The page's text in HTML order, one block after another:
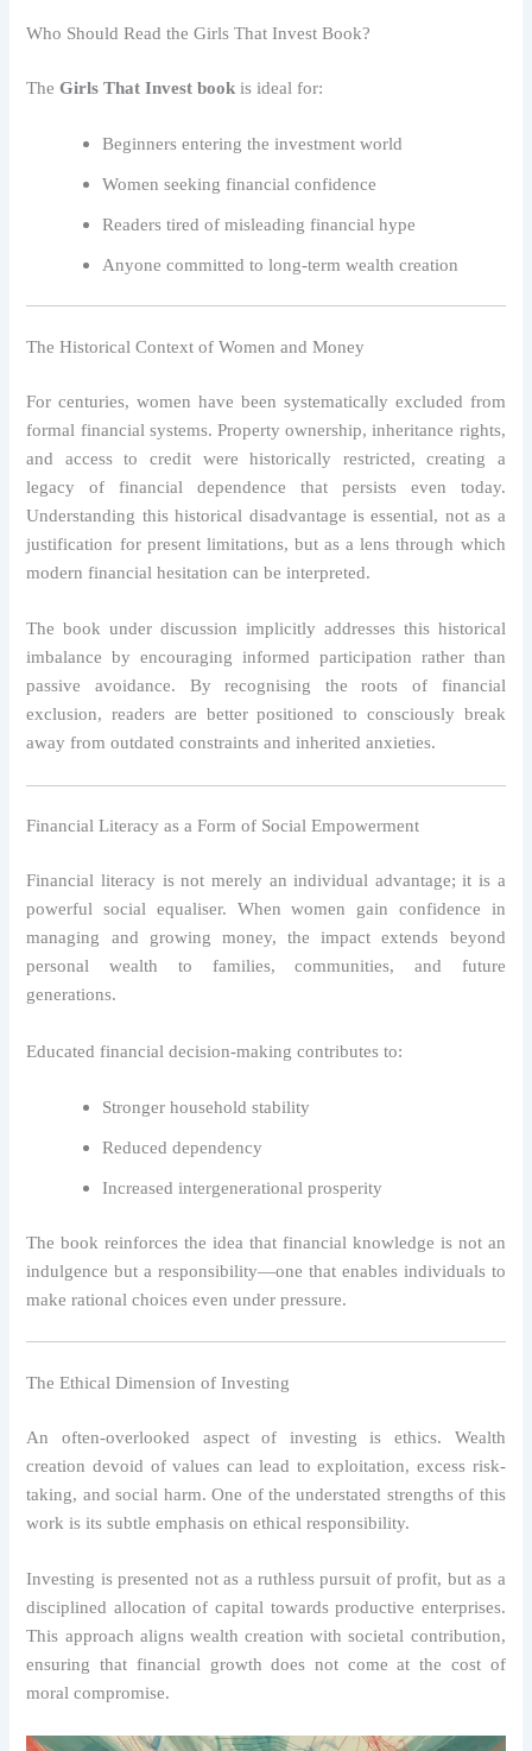
Who Should Read the Girls That Invest Book?
TheGirls That Invest book is ideal for:
Beginners entering the investment world
Women seeking financial confidence
Readers tired of misleading financial hype
Anyone committed to long-term wealth creation
The Historical Context of Women and Money
For centuries, women have been systematically excluded from
formal financial systems. Property ownership, inheritance rights,
and access to credit were historically restricted, creating a
legacy of financial dependence that persists even today.
Understanding this historical disadvantage is essential, not as a
justification for present limitations, but as a lens through which
modern financial hesitation can be interpreted.
The book under discussion implicitly addresses this historical
imbalance by encouraging informed participation rather than
passive avoidance. By recognising the roots of financial
exclusion, readers are better positioned to consciously break
away from outdated constraints and inherited anxieties.
Financial Literacy as a Form of Social Empowerment
Financial literacy is not merely an individual advantage; it is a
powerful social equaliser. When women gain confidence in
managing and growing money, the impact extends beyond
personal wealth to families, communities, and future
generations.
Educated financial decision-making contributes to:
Stronger household stability
Reduced dependency
Increased intergenerational prosperity
The book reinforces the idea that financial knowledge is not an
indulgence but a responsibility—one that enables individuals to
make rational choices even under pressure.
The Ethical Dimension of Investing
An often-overlooked aspect of investing is ethics. Wealth
creation devoid of values can lead to exploitation, excess risk-
taking, and social harm. One of the understated strengths of this
work is its subtle emphasis on ethical responsibility.
Investing is presented not as a ruthless pursuit of profit, but as a
disciplined allocation of capital towards productive enterprises.
This approach aligns wealth creation with societal contribution,
ensuring that financial growth does not come at the cost of
moral compromise.